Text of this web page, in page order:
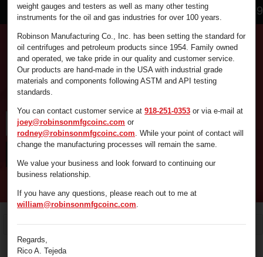
866.836.4729
Find the supplies you're looking for fast and
efficiently by using the search box below.
weight gauges and testers as well as many other testing
instruments for the oil and gas industries for over 100 years.
Robinson Manufacturing Co., Inc. has been setting the standard for
oil centrifuges and petroleum products since 1954. Family owned
and operated, we take pride in our quality and customer service.
Our products are hand-made in the USA with industrial grade
materials and components following ASTM and API testing
standards.
You can contact customer service at 918-251-0353 or via e-mail at
joey@robinsonmfgcoinc.com or
rodney@robinsonmfgcoinc.com. While your point of contact will
change the manufacturing processes will remain the same.
We value your business and look forward to continuing our
business relationship.
If you have any questions, please reach out to me at
william@robinsonmfgcoinc.com.
Regards,
Rico A. Tejeda
Home / Oil Thief Ropes & Chains